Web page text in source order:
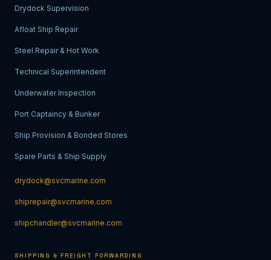
Drydock Supervision
Afloat Ship Repair
Steel Repair & Hot Work
Technical Superintendent
Underwater Inspection
Port Captaincy & Bunker
Ship Provision & Bonded Stores
Spare Parts & Ship Supply
drydock@svcmarine.com
shiprepair@svcmarine.com
shipchandler@svcmarine.com
SHIPPING & FREIGHT FORWARDING